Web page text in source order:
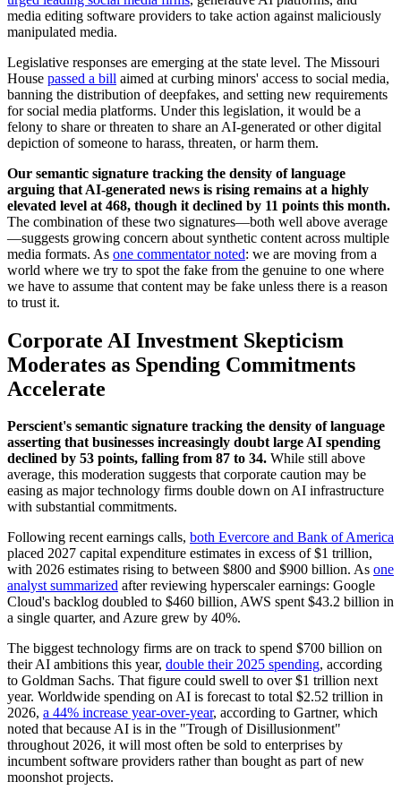
media editing software providers to take action against maliciously
manipulated media.
Legislative responses are emerging at the state level. The Missouri
House passed a bill aimed at curbing minors' access to social media,
banning the distribution of deepfakes, and setting new requirements
for social media platforms. Under this legislation, it would be a
felony to share or threaten to share an AI-generated or other digital
depiction of someone to harass, threaten, or harm them.
Our semantic signature tracking the density of language
arguing that AI-generated news is rising remains at a highly
elevated level at 468, though it declined by 11 points this month.
The combination of these two signatures—both well above average
—suggests growing concern about synthetic content across multiple
media formats. As one commentator noted: we are moving from a
world where we try to spot the fake from the genuine to one where
we have to assume that content may be fake unless there is a reason
to trust it.
Corporate AI Investment Skepticism
Moderates as Spending Commitments
Accelerate
Perscient's semantic signature tracking the density of language
asserting that businesses increasingly doubt large AI spending
declined by 53 points, falling from 87 to 34. While still above
average, this moderation suggests that corporate caution may be
easing as major technology firms double down on AI infrastructure
with substantial commitments.
Following recent earnings calls, both Evercore and Bank of America
placed 2027 capital expenditure estimates in excess of $1 trillion,
with 2026 estimates rising to between $800 and $900 billion. As one
analyst summarized after reviewing hyperscaler earnings: Google
Cloud's backlog doubled to $460 billion, AWS spent $43.2 billion in
a single quarter, and Azure grew by 40%.
The biggest technology firms are on track to spend $700 billion on
their AI ambitions this year, double their 2025 spending, according
to Goldman Sachs. That figure could swell to over $1 trillion next
year. Worldwide spending on AI is forecast to total $2.52 trillion in
2026, a 44% increase year-over-year, according to Gartner, which
noted that because AI is in the "Trough of Disillusionment"
throughout 2026, it will most often be sold to enterprises by
incumbent software providers rather than bought as part of new
moonshot projects.